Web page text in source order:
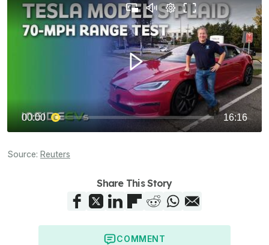
Source: Reuters
Share This Story
COMMENT